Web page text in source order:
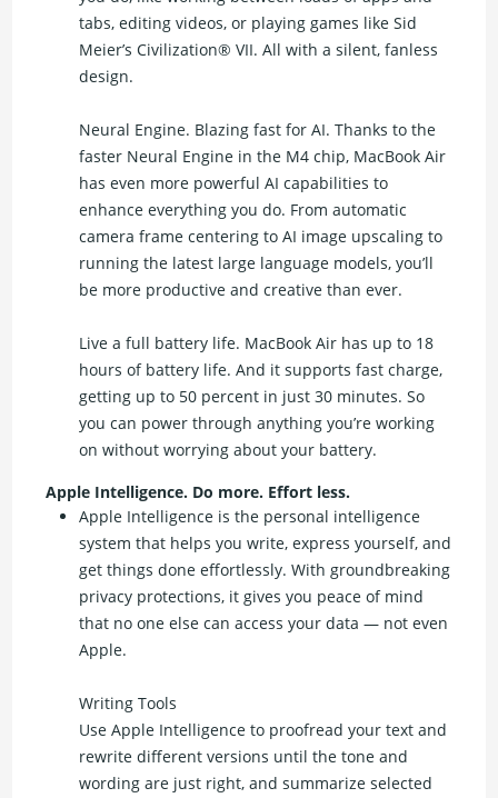
tabs, editing videos, or playing games like Sid
Meier’s Civilization® VII. All with a silent, fanless
design.
Neural Engine. Blazing fast for AI. Thanks to the
faster Neural Engine in the M4 chip, MacBook Air
has even more powerful AI capabilities to
enhance everything you do. From automatic
camera frame centering to AI image upscaling to
running the latest large language models, you’ll
be more productive and creative than ever.
Live a full battery life. MacBook Air has up to 18
hours of battery life. And it supports fast charge,
getting up to 50 percent in just 30 minutes. So
you can power through anything you’re working
on without worrying about your battery.
Apple Intelligence. Do more. Effort less.
Apple Intelligence is the personal intelligence
system that helps you write, express yourself, and
get things done effortlessly. With groundbreaking
privacy protections, it gives you peace of mind
that no one else can access your data — not even
Apple.
Writing Tools
Use Apple Intelligence to proofread your text and
rewrite different versions until the tone and
wording are just right, and summarize selected